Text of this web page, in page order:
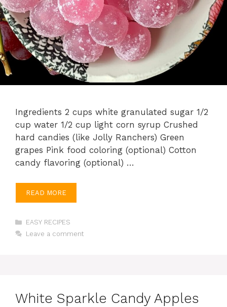
Ingredients 2 cups white granulated sugar 1/2
cup water 1/2 cup light corn syrup Crushed
hard candies (like Jolly Ranchers) Green
grapes Pink food coloring (optional) Cotton
candy flavoring (optional) …
READ MORE
Categories
EASY RECIPES
Leave a comment
White Sparkle Candy Apples